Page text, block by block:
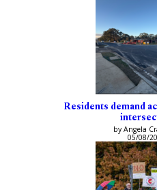
Residents demand
by Angela
05/08/